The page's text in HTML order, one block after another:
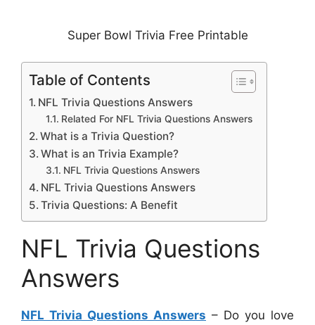
Super Bowl Trivia Free Printable
Table of Contents
NFL Trivia Questions Answers
Related For NFL Trivia Questions Answers
What is a Trivia Question?
What is an Trivia Example?
NFL Trivia Questions Answers
NFL Trivia Questions Answers
Trivia Questions: A Benefit
NFL Trivia Questions
Answers
NFL Trivia Questions Answers – Do you love